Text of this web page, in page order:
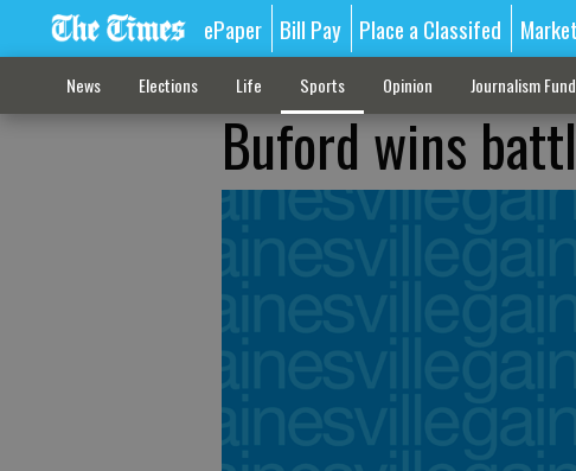
ePaper Bill Pay Place a Classifed
News Elections Life Sports Opinion Journalism Fund
Buford wins